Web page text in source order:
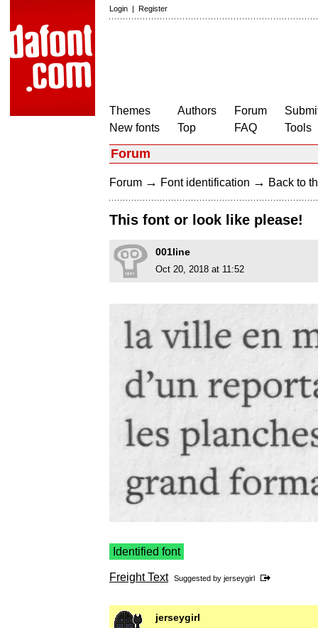
Login | Register
Themes
New fonts
Authors
Top
Forum
FAQ
Tools
Forum
Forum → Font identification → Back to
This font or look like please!
001line
Oct 20, 2018 at 11:52
Identified font
Freight Text Suggested by jerseygirl
jerseygirl